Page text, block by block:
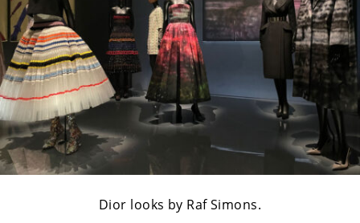
Dior looks by Raf Simons.